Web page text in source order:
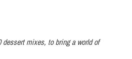
mixes, to bring a world of